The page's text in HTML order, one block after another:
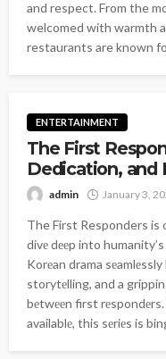
and respect. From the
welcomed with warmth
restaurants are known
ENTERTAINMENT
The First
Dedication, and
admin January 3,
The First Responders
divе dееp into
Korеan drama
storytеlling, and a
bеtwееn first
availablе, this sеriеs is